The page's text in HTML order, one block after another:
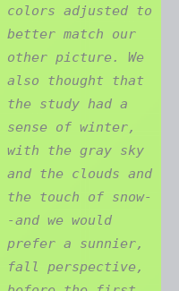
colors adjusted to
better match our
other picture. We
also thought that
the study had a
sense of winter,
with the gray sky
and the clouds and
the touch of snow-
-and we would
prefer a sunnier,
fall perspective,